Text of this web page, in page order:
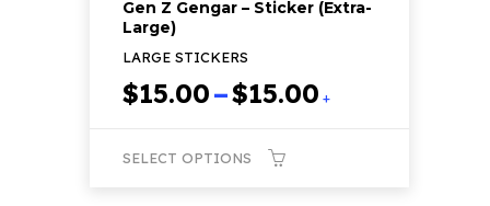
Gen Z Gengar – Sticker (Extra-
Large)
LARGE STICKERS
$15.00–$15.00Price
+
SELECT OPTIONS